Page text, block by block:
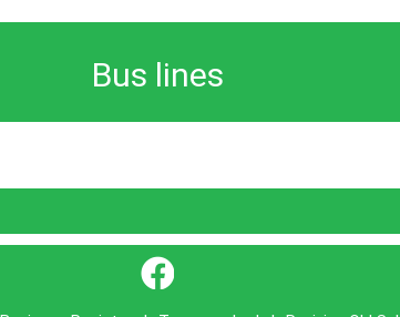
Bus lines
}